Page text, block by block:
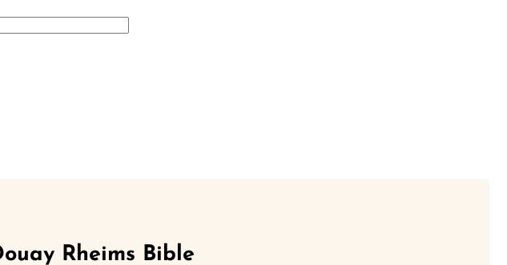
Rheims Bible